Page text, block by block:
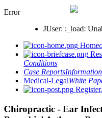
Error
JUser: :_load:
Home
Conditions
Case Reports
Medical-LegalWhite
Register
Chiropractic - Ear